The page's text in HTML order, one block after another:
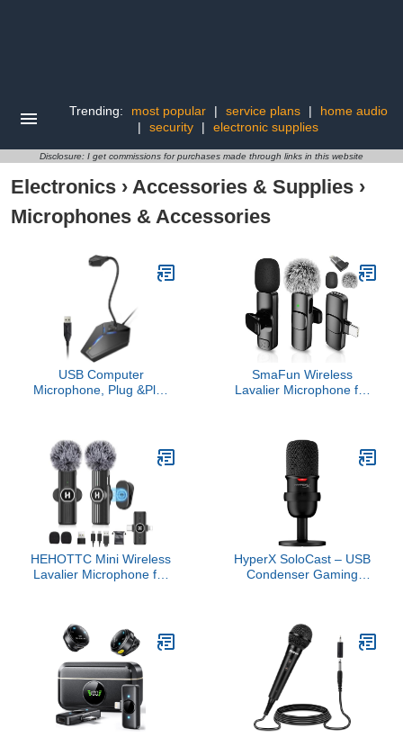
Trending: most popular | service plans |
home audio
|
security | electronic supplies
Disclosure: I get commissions for purchases made through links in this website
Electronics › Accessories & Supplies ›
Microphones & Accessories
USB Computer
Microphone, Plug &Play
LED Indicator,
Compatible with
Windows/Mac, Ideal for
YouTube, Skype,
Recording, Games(1.8m
/6ft)
SmaFun Wireless
Lavalier Microphone for
Canceling,82FT
Transmission,6H Battery
Life, Professional Lapel
Mic for Video Recording
HEHOTTC Mini Wireless
Lavalier Microphone for
Mic for Recording, Clip
on Omni Lav Mic for
Video Recording, Tiktok,
YouTube, Vlog
HyperX SoloCast – USB
Condenser Gaming
Polar Pattern, great for
Streaming, Podcasts,
Twitch, YouTube,
Discord,Black